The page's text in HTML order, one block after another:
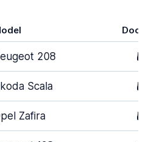
208 5
Scala 5
Zafira 5